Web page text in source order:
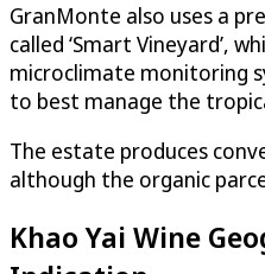
GranMonte also uses a
called ‘Smart Vineyard’,
microclimate monitoring
to best manage the
The estate produces
although the organic
Khao Yai Wine